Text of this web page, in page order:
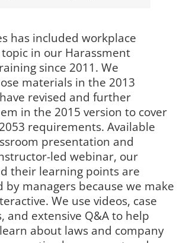
has included workplace
in our Harassment
since 2011. We
materials in the 2013
revised and further
in the 2015 version to cover
requirements. Available
presentation and
led webinar, our
their learning points are
by managers because we make
We use videos, case
and extensive Q&A to help
about laws and company